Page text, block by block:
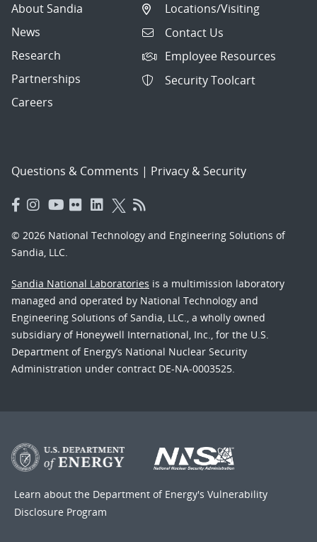
About Sandia
News
Research
Partnerships
Careers
Locations/Visiting
Contact Us
Employee Resources
Security Toolcart
Questions & Comments | Privacy & Security
© 2026 National Technology and Engineering Solutions of
Sandia, LLC.
Sandia National Laboratories is a multimission laboratory
managed and operated by National Technology and
Engineering Solutions of Sandia, LLC., a wholly owned
subsidiary of Honeywell International, Inc., for the U.S.
Department of Energy’s National Nuclear Security
Administration under contract DE-NA-0003525.
Learn about the Department of Energy's Vulnerability
Disclosure Program